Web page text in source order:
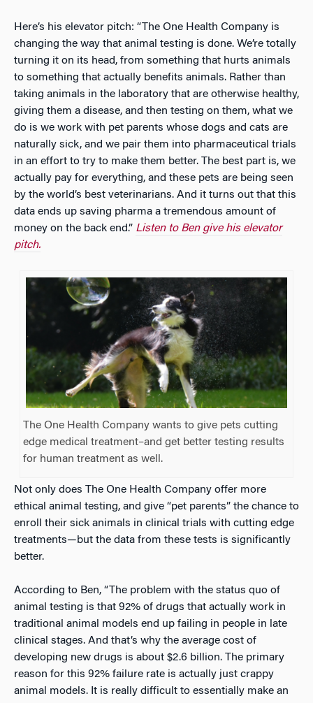
Here’s his elevator pitch: “The One Health Company is
changing the way that animal testing is done. We’re totally
turning it on its head, from something that hurts animals
to something that actually benefits animals. Rather than
taking animals in the laboratory that are otherwise healthy,
giving them a disease, and then testing on them, what we
do is we work with pet parents whose dogs and cats are
naturally sick, and we pair them into pharmaceutical trials
in an effort to try to make them better. The best part is, we
actually pay for everything, and these pets are being seen
by the world’s best veterinarians. And it turns out that this
data ends up saving pharma a tremendous amount of
money on the back end.” Listen to Ben give his elevator
pitch.
The One Health Company wants to give pets cutting
edge medical treatment–and get better testing results
for human treatment as well.
Not only does The One Health Company offer more
ethical animal testing, and give “pet parents” the chance to
enroll their sick animals in clinical trials with cutting edge
treatments—but the data from these tests is significantly
better.
According to Ben, “The problem with the status quo of
animal testing is that 92% of drugs that actually work in
traditional animal models end up failing in people in late
clinical stages. And that’s why the average cost of
developing new drugs is about $2.6 billion. The primary
reason for this 92% failure rate is actually just crappy
animal models. It is really difficult to essentially make an